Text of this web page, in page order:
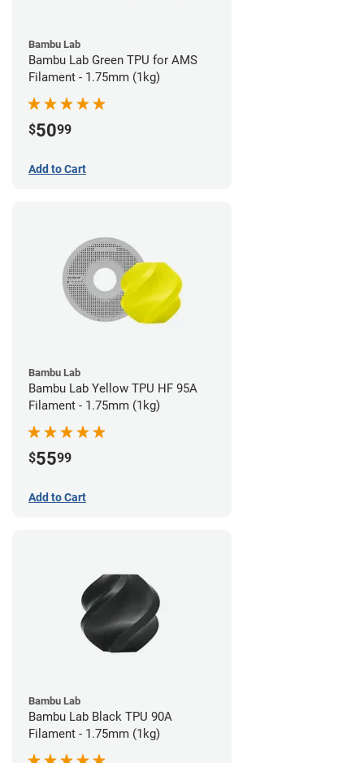
Bambu Lab
Bambu Lab Green TPU for AMS
Filament - 1.75mm (1kg)
$5099
Add to Cart
Bambu Lab
Bambu Lab Yellow TPU HF 95A
Filament - 1.75mm (1kg)
$5599
Add to Cart
Bambu Lab
Bambu Lab Black TPU 90A
Filament - 1.75mm (1kg)